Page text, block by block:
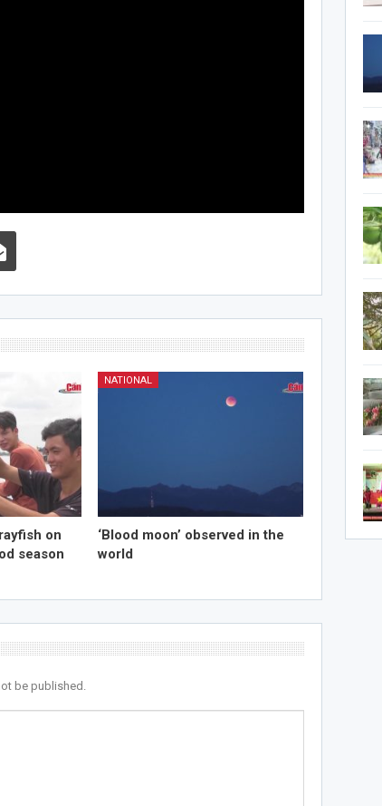
on
season
NATIONAL
‘Blood moon’ observed in the
world
be published.